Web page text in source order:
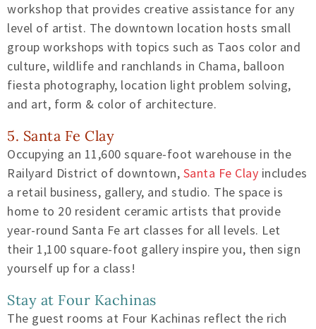
workshop that provides creative assistance for any
level of artist. The downtown location hosts small
group workshops with topics such as Taos color and
culture, wildlife and ranchlands in Chama, balloon
fiesta photography, location light problem solving,
and art, form & color of architecture.
5. Santa Fe Clay
Occupying an 11,600 square-foot warehouse in the
Railyard District of downtown, Santa Fe Clay includes
a retail business, gallery, and studio. The space is
home to 20 resident ceramic artists that provide
year-round Santa Fe art classes for all levels. Let
their 1,100 square-foot gallery inspire you, then sign
yourself up for a class!
Stay at Four Kachinas
The guest rooms at Four Kachinas reflect the rich